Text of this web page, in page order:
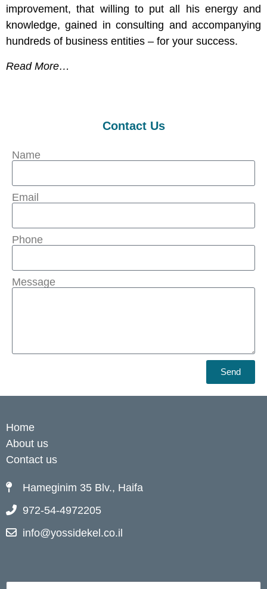
improvement, that willing to put all his energy and
knowledge, gained in consulting and accompanying
hundreds of business entities – for your success.
Read More…
Contact Us
Name
Email
Phone
Message
Send
Home
About us
Contact us
Hameginim 35 Blv., Haifa
972-54-4972205
info@yossidekel.co.il